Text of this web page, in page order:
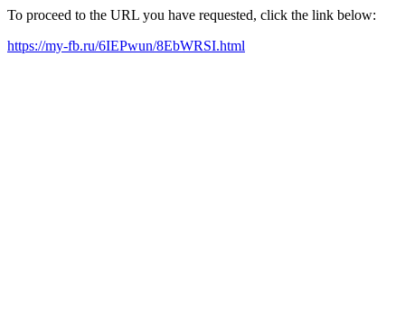
To proceed to the URL you have requested, click the link below:
https://my-fb.ru/6IEPwun/8EbWRSI.html